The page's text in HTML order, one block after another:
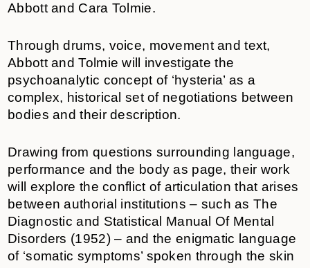
Abbott and Cara Tolmie.
Through drums, voice, movement and text,
Abbott and Tolmie will investigate the
psychoanalytic concept of ‘hysteria’ as a
complex, historical set of negotiations between
bodies and their description.
Drawing from questions surrounding language,
performance and the body as page, their work
will explore the conflict of articulation that arises
between authorial institutions – such as The
Diagnostic and Statistical Manual Of Mental
Disorders (1952) – and the enigmatic language
of ‘somatic symptoms’ spoken through the skin